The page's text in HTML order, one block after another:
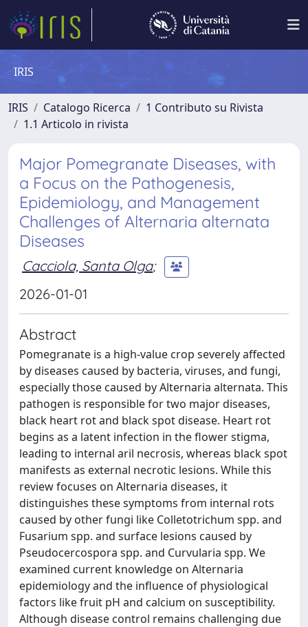
IRIS
IRIS Catalogo Ricerca
1 Contributo su Rivista
1.1 Articolo in rivista
Major Pomegranate Diseases, with
a Focus on the Pathogenesis,
Epidemiology, and Management
Challenges of Alternaria alternata
Diseases
Cacciola, Santa Olga;
2026-01-01
Abstract
Pomegranate is a high-value crop severely affected
by diseases caused by bacteria, viruses, and fungi,
especially those caused by Alternaria alternata. This
pathogen is responsible for two major diseases,
black heart rot and black spot disease. Heart rot
begins as a latent infection in the flower stigma,
leading to internal aril necrosis, whereas black spot
manifests as external necrotic lesions. While this
review focuses on Alternaria diseases, it
distinguishes these symptoms from internal rots
caused by other fungi like Colletotrichum spp. and
Fusarium spp. and surface lesions caused by
Pseudocercospora spp. and Curvularia spp. We
examined current knowledge on Alternaria
epidemiology and the influence of physiological
factors like fruit pH and calcium on susceptibility.
Although disease control remains challenging due